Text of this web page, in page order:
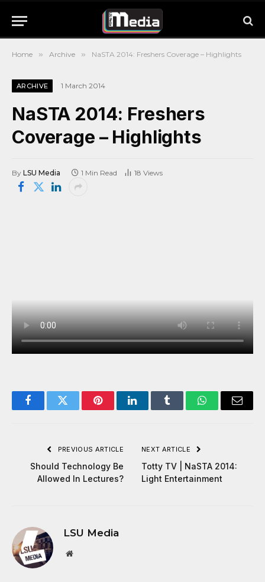
Home » Archive » NaSTA 2014: Freshers Coverage – Highlights
ARCHIVE 1 March 2014
NaSTA 2014: Freshers
Coverage – Highlights
By LSU Media 1 Min Read 18 Views
FacebookTwitter PinterestLinkedInTumblr WhatsAppEmail
PREVIOUS ARTICLE
Should Technology Be
Allowed In Lectures?
NEXT ARTICLE
Totty TV | NaSTA 2014:
Light Entertainment
LSU Media
Website